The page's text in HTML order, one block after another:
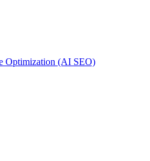
Optimization (AI SEO)